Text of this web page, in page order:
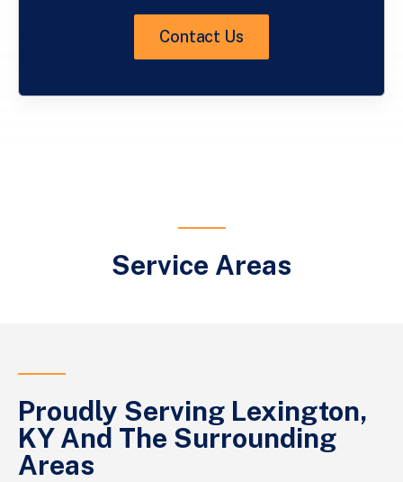
Contact Us
Service Areas
Proudly Serving Lexington,
KY And The Surrounding
Areas